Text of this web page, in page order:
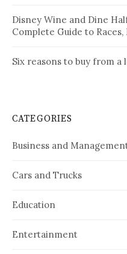
Disney Wine and Dine
Complete Guide to
Six reasons to buy from a
CATEGORIES
Business and
Cars and Trucks
Education
Entertainment